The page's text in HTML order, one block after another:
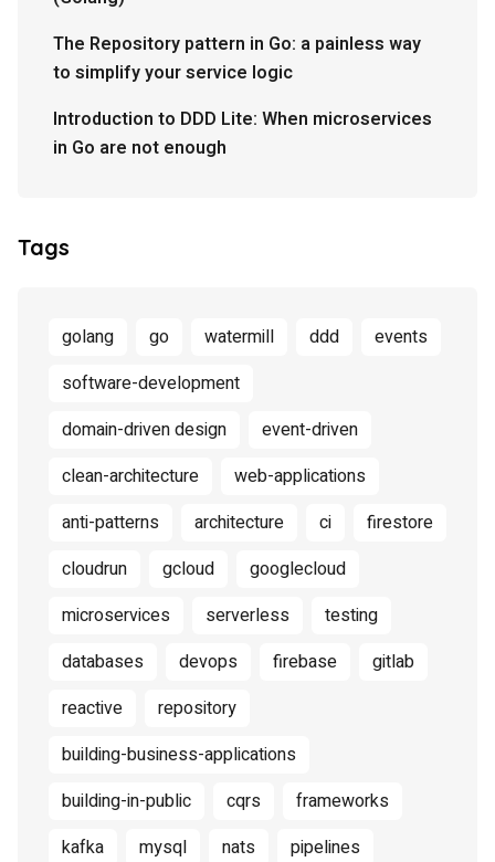
The Repository pattern in Go: a painless way
to simplify your service logic
Introduction to DDD Lite: When microservices
in Go are not enough
Tags
golang go watermill ddd
events
software-development
domain-driven design
event-driven
clean-architecture
web-applications
anti-patterns
architecture ci
firestore
cloudrun
gcloud
googlecloud
microservices
serverless
testing
databases
devops firebase
gitlab
reactive
repository
building-business-applications
building-in-public
cqrs
frameworks
kafka
mysql nats
pipelines